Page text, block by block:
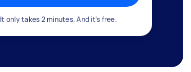
It only takes 2 minutes. And it's free.